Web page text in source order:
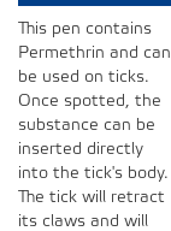
This pen contains
Permethrin and can
be used on ticks.
Once spotted, the
substance can be
inserted directly
into the tick's body.
The tick will retract
its claws and will